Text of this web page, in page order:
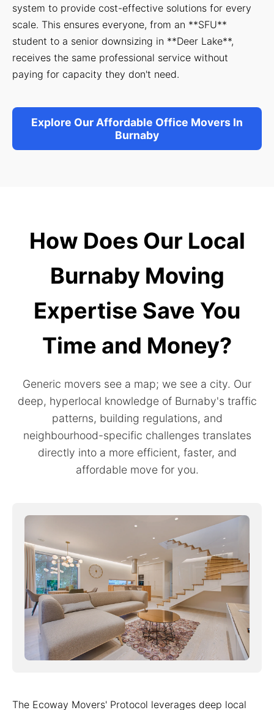
system to provide cost-effective solutions for every
scale. This ensures everyone, from an **SFU**
student to a senior downsizing in **Deer Lake**,
receives the same professional service without
paying for capacity they don't need.
Explore Our Affordable Office Movers In
Burnaby
How Does Our Local
Burnaby Moving
Expertise Save You
Time and Money?
Generic movers see a map; we see a city. Our
deep, hyperlocal knowledge of Burnaby's traffic
patterns, building regulations, and
neighbourhood-specific challenges translates
directly into a more efficient, faster, and
affordable move for you.
The Ecoway Movers' Protocol leverages deep local